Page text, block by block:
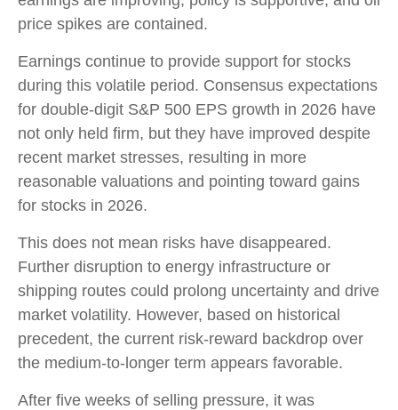
price spikes are contained.
Earnings continue to provide support for stocks
during this volatile period. Consensus expectations
for double‑digit S&P 500 EPS growth in 2026 have
not only held firm, but they have improved despite
recent market stresses, resulting in more
reasonable valuations and pointing toward gains
for stocks in 2026.
This does not mean risks have disappeared.
Further disruption to energy infrastructure or
shipping routes could prolong uncertainty and drive
market volatility. However, based on historical
precedent, the current risk‑reward backdrop over
the medium-to-longer term appears favorable.
After five weeks of selling pressure, it was